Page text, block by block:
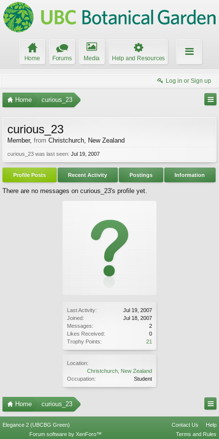
Home Forums Media Help and Resources
Log in or Sign up
Home curious_23
Last Activity:
Jul 19, 2007
Joined:
Jul 18, 2007
Messages:
2
Likes Received:
0
Trophy Points:
21
Location:
Christchurch, New Zealand
Occupation:
Student
curious_23
Member, from Christchurch, New Zealand
curious_23 was last seen: Jul 19, 2007
Profile Posts Recent Activity Postings Information
There are no messages on curious_23's profile yet.
Home curious_23
Elegance 2 (UBCBG Green) Contact Us
Help
Terms and Rules
Forum software by XenForo™